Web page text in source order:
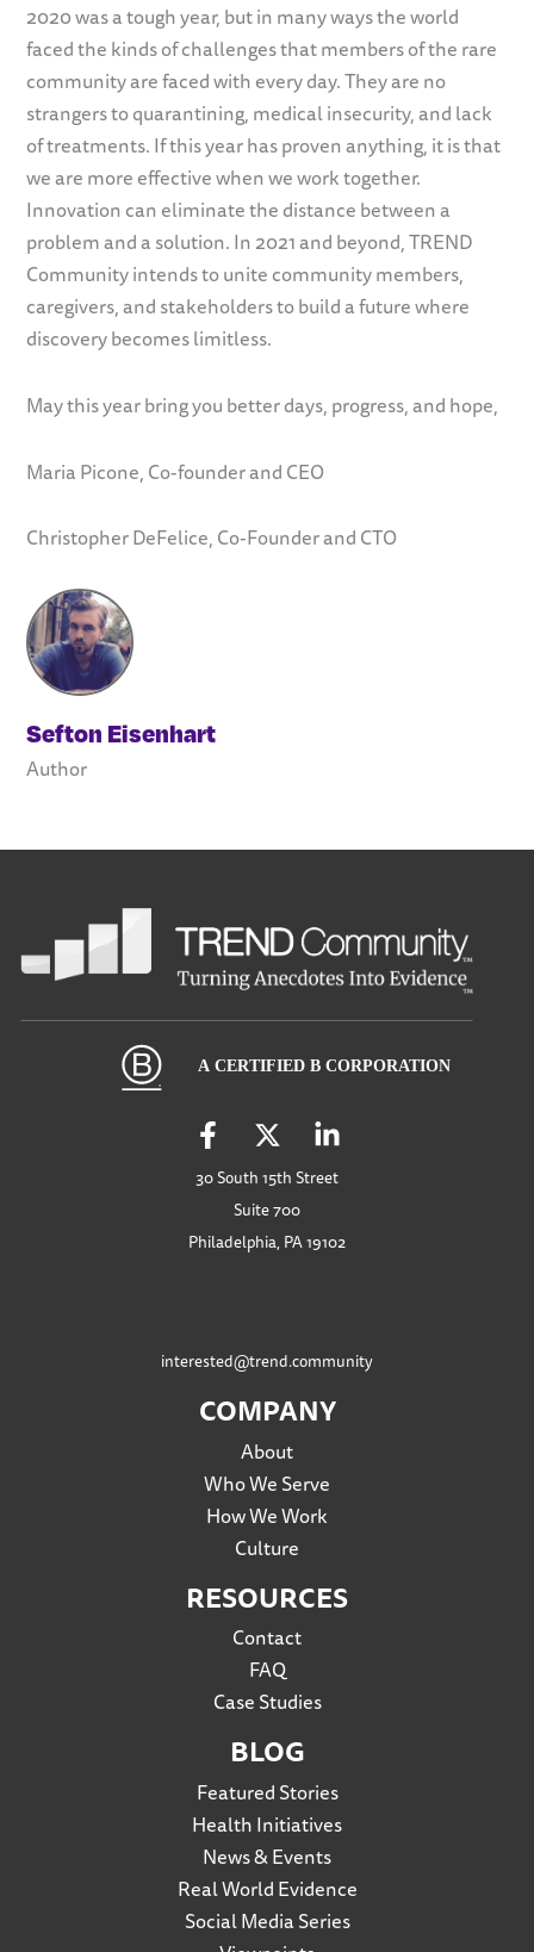
Sefton Eisenhart
Author
2020 was a tough year, but in many ways the world
faced the kinds of challenges that members of the rare
community are faced with every day. They are no
strangers to quarantining, medical insecurity, and lack
of treatments. If this year has proven anything, it is that
we are more effective when we work together.
Innovation can eliminate the distance between a
problem and a solution. In 2021 and beyond, TREND
Community intends to unite community members,
caregivers, and stakeholders to build a future where
discovery becomes limitless.
May this year bring you better days, progress, and hope,
Maria Picone, Co-founder and CEO
Christopher DeFelice, Co-Founder and CTO
30 South 15th Street
Suite 700
Philadelphia, PA 19102
interested@trend.community
COMPANY
About
Who We Serve
How We Work
Culture
RESOURCES
Contact
FAQ
Case Studies
BLOG
Featured Stories
Health Initiatives
News & Events
Real World Evidence
Social Media Series